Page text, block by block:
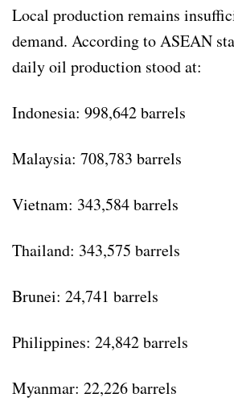
Local production remains
demand. According to ASEAN
daily oil production stood at:
Indonesia: 998,642 barrels
Malaysia: 708,783 barrels
Vietnam: 343,584 barrels
Thailand: 343,575 barrels
Brunei: 24,741 barrels
Philippines: 24,842 barrels
Myanmar: 22,226 barrels